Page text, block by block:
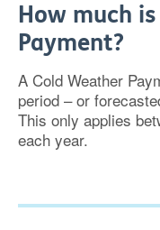
How much
Payment?
A Cold Weather
period – or
This only applies
each year.